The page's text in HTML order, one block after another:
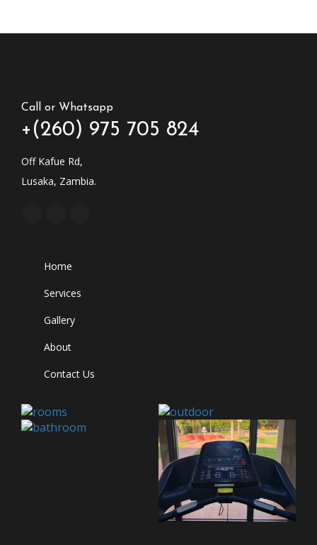
Call or Whatsapp
+(260) 975 705 824
Off Kafue Rd,
Lusaka, Zambia.
Home
Services
Gallery
About
Contact Us